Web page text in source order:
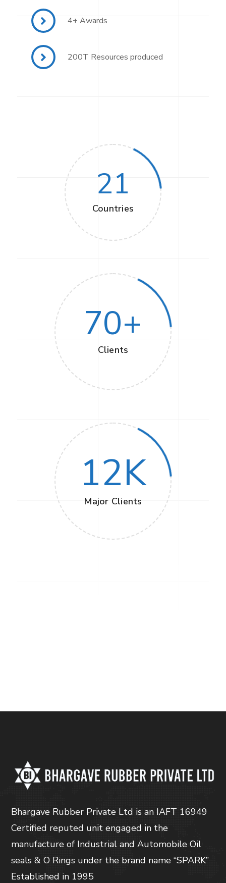
4+ Awards
200T Resources produced
21
Countries
70+
Clients
12K
Major Clients
Bhargave Rubber Private Ltd is an IAFT 16949
Certified reputed unit engaged in the
manufacture of Industrial and Automobile Oil
seals & O Rings under the brand name “SPARK”
Established in 1995